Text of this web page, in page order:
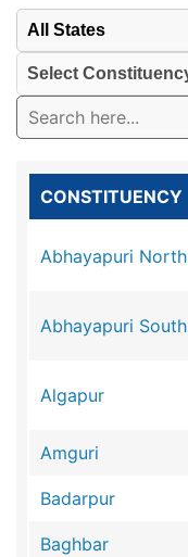
CONSTITUENCY
Abhayapuri North
Abhayapuri South
Algapur
Amguri
Badarpur
Baghbar